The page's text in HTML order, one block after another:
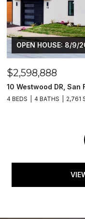
OPEN HOUSE: 8/9/
$2,598,888
10 Westwood DR, San
4 BEDS 4 BATHS 2,761